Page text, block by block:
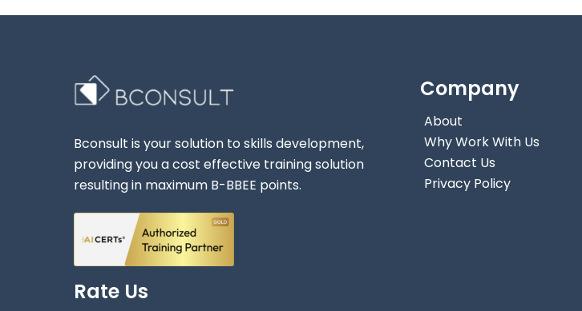
Bconsult is your solution to skills development,
providing you a cost effective training solution
resulting in maximum B-BBEE points.
Rate Us
Company
About
Why Work With Us
Contact Us
Privacy Policy